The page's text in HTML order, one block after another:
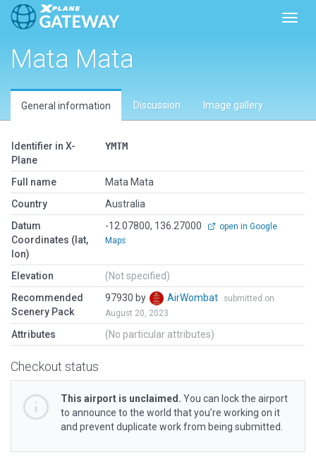
Mata Mata
General information Discussion Image gallery
Identifier in X-
Plane
YMTM
Full name
Mata Mata
Country
Australia
Datum
Coordinates (lat,
lon)
-12.07800, 136.27000
open in Google
Maps
Elevation
(Not specified)
Recommended
Scenery Pack
97930 by AirWombat
submitted on
August 20, 2023
Attributes (No particular attributes)
Checkout status
This airport is unclaimed. You can lock the airport
to announce to the world that you’re working on it
and prevent duplicate work from being submitted.